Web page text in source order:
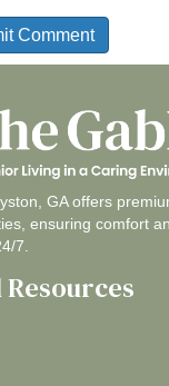
GA offers
ensuring comfort
7.